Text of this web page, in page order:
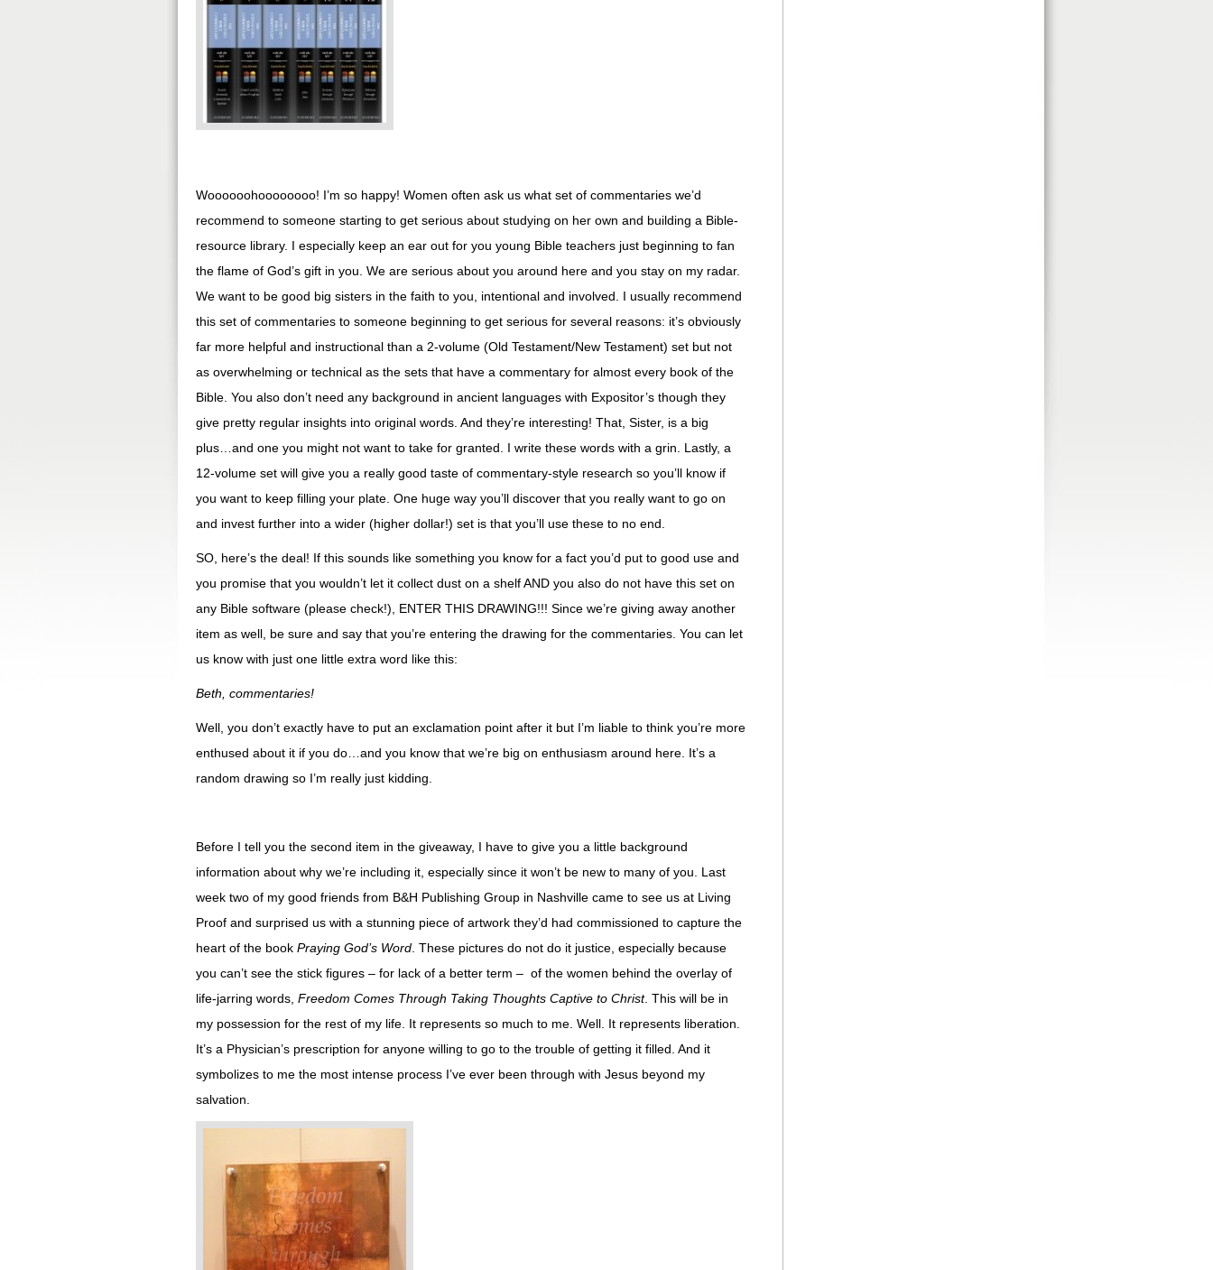
Woooooohoooooooo! I’m so happy! Women often ask us what set of commentaries we’d
recommend to someone starting to get serious about studying on her own and building a Bible-
resource library. I especially keep an ear out for you young Bible teachers just beginning to fan
the flame of God’s gift in you. We are serious about you around here and you stay on my radar.
We want to be good big sisters in the faith to you, intentional and involved. I usually recommend
this set of commentaries to someone beginning to get serious for several reasons: it’s obviously
far more helpful and instructional than a 2-volume (Old Testament/New Testament) set but not
as overwhelming or technical as the sets that have a commentary for almost every book of the
Bible. You also don’t need any background in ancient languages with Expositor’s though they
give pretty regular insights into original words. And they’re interesting! That, Sister, is a big
plus…and one you might not want to take for granted. I write these words with a grin. Lastly, a
12-volume set will give you a really good taste of commentary-style research so you’ll know if
you want to keep filling your plate. One huge way you’ll discover that you really want to go on
and invest further into a wider (higher dollar!) set is that you’ll use these to no end.
SO, here’s the deal! If this sounds like something you know for a fact you’d put to good use and
you promise that you wouldn’t let it collect dust on a shelf AND you also do not have this set on
any Bible software (please check!), ENTER THIS DRAWING!!! Since we’re giving away another
item as well, be sure and say that you’re entering the drawing for the commentaries. You can let
us know with just one little extra word like this:
Beth, commentaries!
Well, you don’t exactly have to put an exclamation point after it but I’m liable to think you’re more
enthused about it if you do…and you know that we’re big on enthusiasm around here. It’s a
random drawing so I’m really just kidding.
Before I tell you the second item in the giveaway, I have to give you a little background
information about why we’re including it, especially since it won’t be new to many of you. Last
week two of my good friends from B&H Publishing Group in Nashville came to see us at Living
Proof and surprised us with a stunning piece of artwork they’d had commissioned to capture the
heart of the book Praying God’s Word . These pictures do not do it justice, especially because
you can’t see the stick figures – for lack of a better term – of the women behind the overlay of
life-jarring words, Freedom Comes Through Taking Thoughts Captive to Christ. This will be in
my possession for the rest of my life. It represents so much to me. Well. It represents liberation.
It’s a Physician’s prescription for anyone willing to go to the trouble of getting it filled. And it
symbolizes to me the most intense process I’ve ever been through with Jesus beyond my
salvation.